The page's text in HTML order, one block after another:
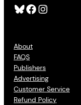
Bluesky Facebook Instagram
About
FAQS
Publishers
Advertising
Customer Service
Refund Policy